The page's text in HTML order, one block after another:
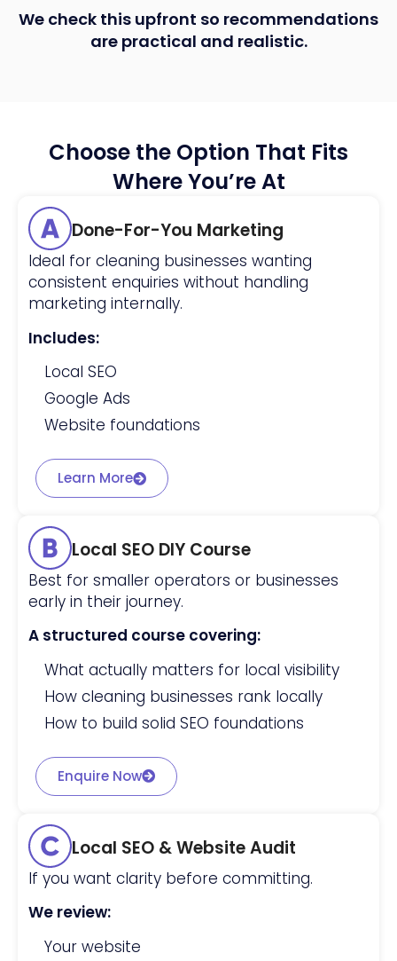
We check this upfront so recommendations
are practical and realistic.
Choose the Option That Fits
Where You’re At
Done-For-You Marketing
Ideal for cleaning businesses wanting
consistent enquiries without handling
marketing internally.
Includes:
Local SEO
Google Ads
Website foundations
Learn More
Local SEO DIY Course
Best for smaller operators or businesses
early in their journey.
A structured course covering:
What actually matters for local visibility
How cleaning businesses rank locally
How to build solid SEO foundations
Enquire Now
Local SEO & Website Audit
If you want clarity before committing.
We review:
Your website